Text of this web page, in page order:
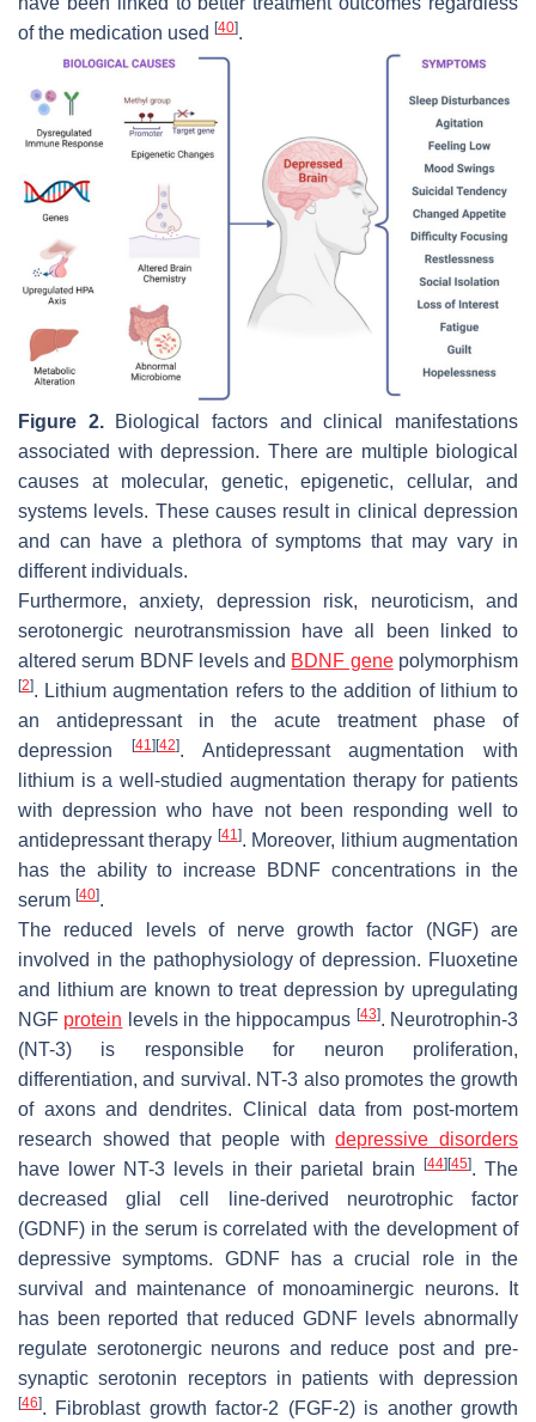
of the medication used [40].
Figure 2.Biological factors and clinical manifestations
associated with depression. There are multiple biological
causes at molecular, genetic, epigenetic, cellular, and
systems levels. These causes result in clinical depression
and can have a plethora of symptoms that may vary in
different individuals.
Furthermore, anxiety, depression risk, neuroticism, and
serotonergic neurotransmission have all been linked to
altered serum BDNF levels and BDNF genepolymorphism
[2]. Lithium augmentation refers to the addition of lithium to
an antidepressant in the acute treatment phase of
depression
[41 ][42]. Antidepressant augmentation with
lithium is a well-studied augmentation therapy for patients
with depression who have not been responding well to
antidepressant therapy [41 ]. Moreover, lithium augmentation
has the ability to increase BDNF concentrations in the
serum [40].
The reduced levels of nerve growth factor (NGF) are
involved in the pathophysiology of depression. Fluoxetine
and lithium are known to treat depression by upregulating
NGF protein levels in the hippocampus [43]. Neurotrophin-3
(NT-3) is responsible for neuron proliferation,
differentiation, and survival. NT-3 also promotes the growth
of axons and dendrites. Clinical data from post-mortem
research showed that people withdepressive disorders
have lower NT-3 levels in their parietal brain[44][45]. The
decreased glial cell line-derived neurotrophic factor
(GDNF) in the serum is correlated with the development of
depressive symptoms. GDNF has a crucial role in the
survival and maintenance of monoaminergic neurons. It
has been reported that reduced GDNF levels abnormally
regulate serotonergic neurons and reduce post and pre-
synaptic serotonin receptors in patients with depression
[46]. Fibroblast growth factor-2 (FGF-2) is another growth